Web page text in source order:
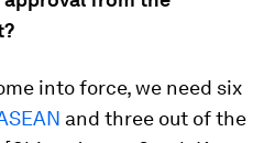
into force, we need six
and three out of the